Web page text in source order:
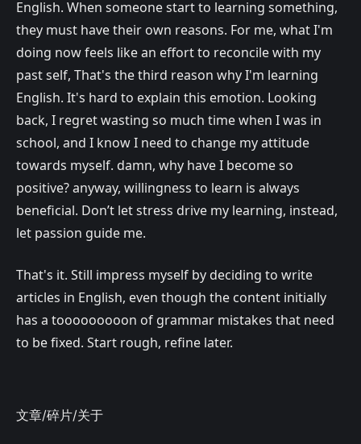
English. When someone start to learning something,
they must have their own reasons. For me, what I'm
doing now feels like an effort to reconcile with my
past self, That's the third reason why I'm learning
English. It's hard to explain this emotion. Looking
back, I regret wasting so much time when I was in
school, and I know I need to change my attitude
towards myself. damn, why have I become so
positive? anyway, willingness to learn is always
beneficial. Don’t let stress drive my learning, instead,
let passion guide me.
That's it. Still impress myself by deciding to write
articles in English, even though the content initially
has a tooooooooon of grammar mistakes that need
to be fixed. Start rough, refine later.
文章/碎片/关于